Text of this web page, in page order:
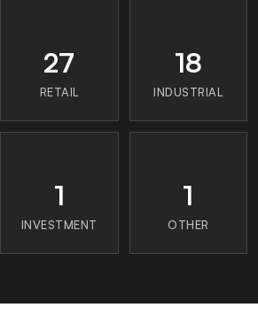
27
RETAIL
18
INDUSTRIAL
1
INVESTMENT
1
OTHER